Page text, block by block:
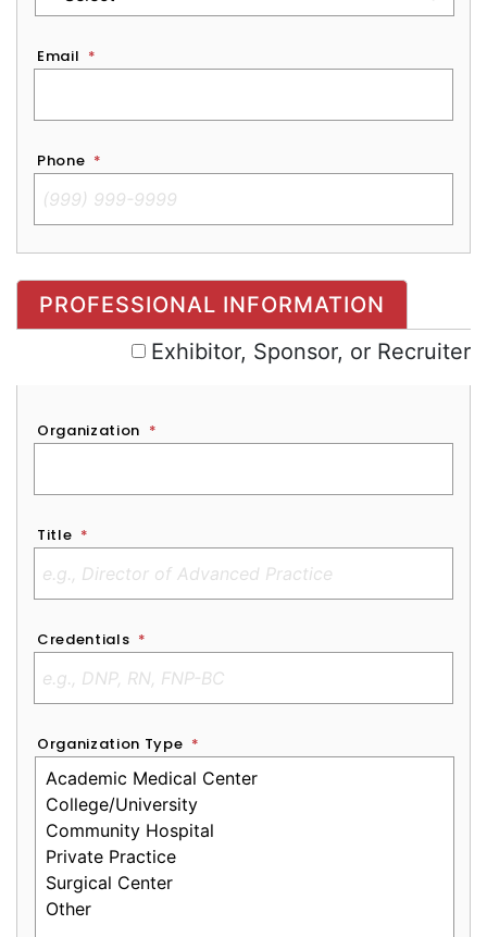
Email *
Phone *
Exhibitor, Sponsor, or Recruiter
PROFESSIONAL INFORMATION
Exhibitor, Sponsor, or Recruiter
Organization *
Title *
Credentials *
Organization Type *